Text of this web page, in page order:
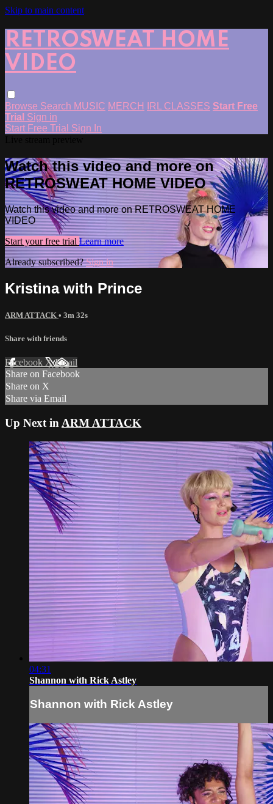
Skip to main content
RETROSWEAT HOME
VIDEO
Browse Search MUSIC MERCH IRL CLASSES Start Free
Trial Sign in
Start Free Trial Sign In
Watch this video and more on
RETROSWEAT HOME VIDEO
Watch this video and more on RETROSWEAT HOME
VIDEO
Start your free trial Learn more
Already subscribed?Sign in
Kristina with Prince
ARM ATTACK • 3m 32s
Share with friends
Facebook XEmail
Share on Facebook
Share on X
Share via Email
Up Next in ARM ATTACK
04:31
Shannon with Rick Astley
Shannon with Rick Astley